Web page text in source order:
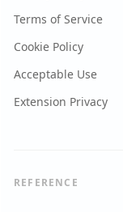
Terms of Service
Cookie Policy
Acceptable Use
Extension Privacy
REFERENCE